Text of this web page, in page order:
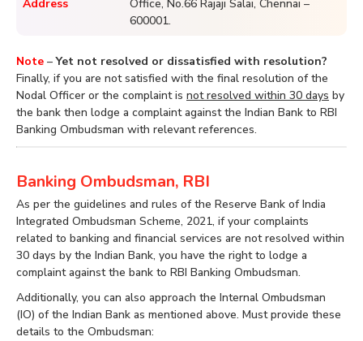
Address
Office, No.66 Rajaji Salai, Chennai –
600001.
Note –Yet not resolved or dissatisfied with resolution?
Finally, if you are not satisfied with the final resolution of the
Nodal Officer or the complaint is not resolved within 30 days by
the bank then lodge a complaint against the Indian Bank to RBI
Banking Ombudsman with relevant references.
Banking Ombudsman, RBI
As per the guidelines and rules of the Reserve Bank of India
Integrated Ombudsman Scheme, 2021, if your complaints
related to banking and financial services are not resolved within
30 days by the Indian Bank, you have the right to lodge a
complaint against the bank to RBI Banking Ombudsman.
Additionally, you can also approach the Internal Ombudsman
(IO) of the Indian Bank as mentioned above. Must provide these
details to the Ombudsman: